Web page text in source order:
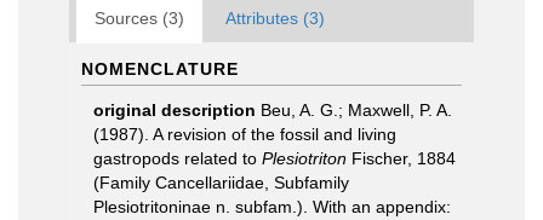
Sources (3) Attributes (3)
NOMENCLATURE
original description Beu, A. G.; Maxwell, P. A.
(1987). A revision of the fossil and living
gastropods related to Plesiotriton Fischer, 1884
(Family Cancellariidae, Subfamily
Plesiotritoninae n. subfam.). With an appendix: